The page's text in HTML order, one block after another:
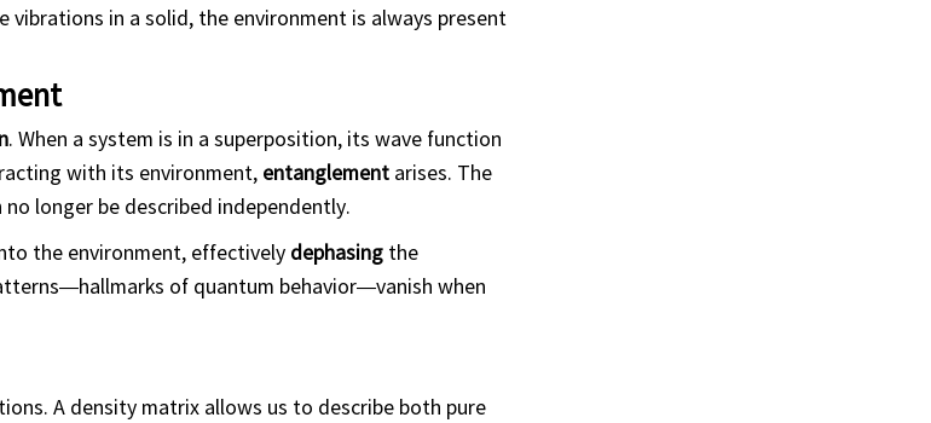
in a solid, the environment is always present
. When a system is in a superposition, its wave function
with its environment, entanglement arises. The
longer be described independently.
the environment, effectively dephasing the
of quantum behavior—vanish when
A density matrix allows us to describe both pure